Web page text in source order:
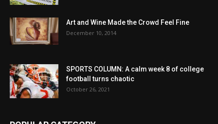
Art and Wine Made the Crowd Feel Fine
December 10, 2014
SPORTS COLUMN: A calm week 8 of college
football turns chaotic
October 26, 2021